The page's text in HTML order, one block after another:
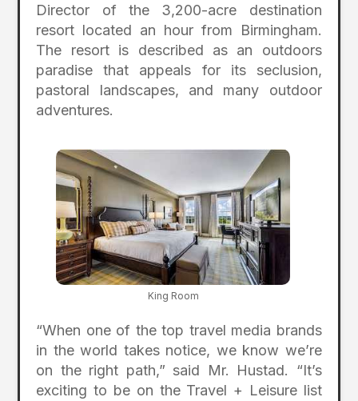
Director of the 3,200-acre destination
resort located an hour from Birmingham.
The resort is described as an outdoors
paradise that appeals for its seclusion,
pastoral landscapes, and many outdoor
adventures.
King Room
“When one of the top travel media brands
in the world takes notice, we know we’re
on the right path,” said Mr. Hustad. “It’s
exciting to be on the Travel + Leisure list